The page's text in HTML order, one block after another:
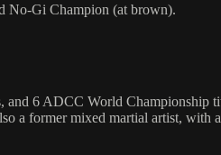
No-Gi Champion (at brown).
and 6 ADCC World Championship
a former mixed martial artist, with